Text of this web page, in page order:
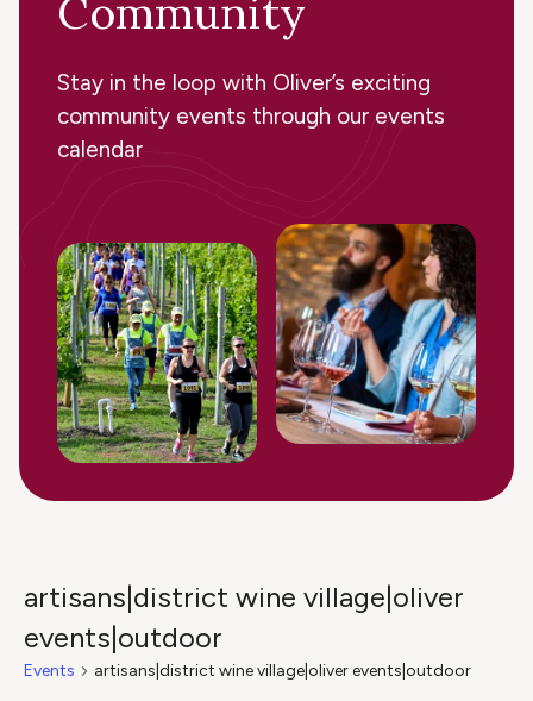
Community
Stay in the loop with Oliver’s exciting
community events through our events
calendar
artisans|district wine village|oliver
events|outdoor
Events artisans|district wine village|oliver events|outdoor